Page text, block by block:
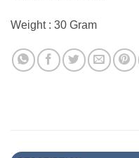
Weight : 30 Gram